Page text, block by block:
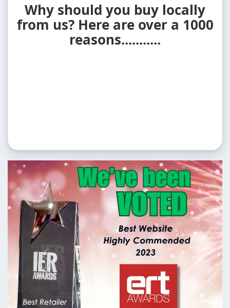
Why should you buy locally
from us? Here are over a 1000
reasons...........